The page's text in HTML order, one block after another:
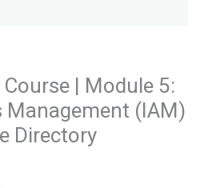
| Module 5:
Management (IAM)
Directory